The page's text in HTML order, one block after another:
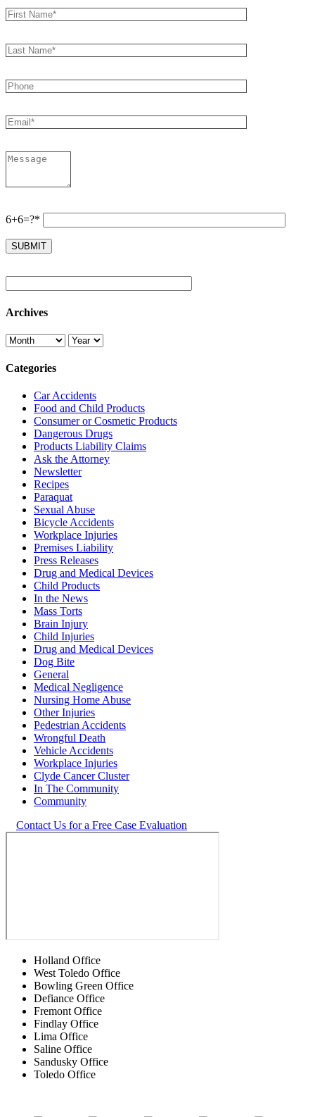
6+6=?*
Archives
Categories
Car Accidents
Food and Child Products
Consumer or Cosmetic Products
Dangerous Drugs
Products Liability Claims
Ask the Attorney
Newsletter
Recipes
Paraquat
Sexual Abuse
Bicycle Accidents
Workplace Injuries
Premises Liability
Press Releases
Drug and Medical Devices
Child Products
In the News
Mass Torts
Brain Injury
Child Injuries
Drug and Medical Devices
Dog Bite
General
Medical Negligence
Nursing Home Abuse
Other Injuries
Pedestrian Accidents
Wrongful Death
Vehicle Accidents
Workplace Injuries
Clyde Cancer Cluster
In The Community
Community
Contact Us for a Free Case Evaluation
Holland Office
West Toledo Office
Bowling Green Office
Defiance Office
Fremont Office
Findlay Office
Lima Office
Saline Office
Sandusky Office
Toledo Office